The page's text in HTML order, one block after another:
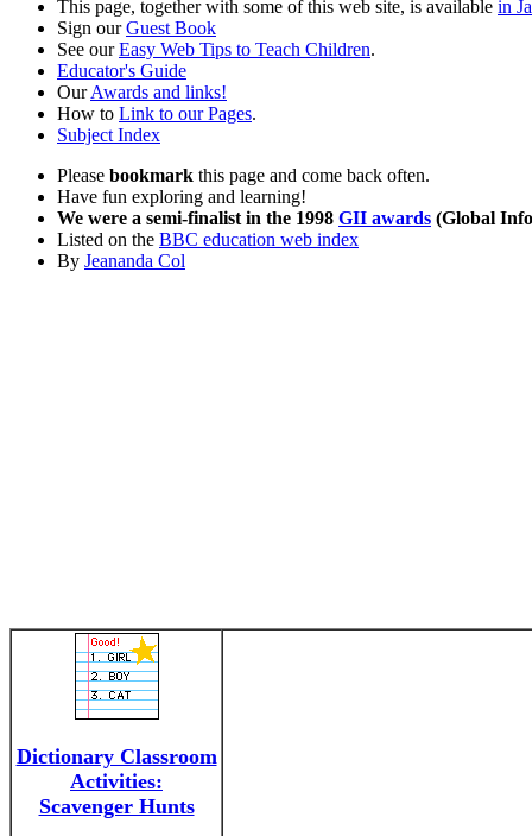
This page, together with some of this web site, is available in
Sign ourGuest Book
See ourEasy Web Tips to Teach Children.
Educator's Guide
OurAwards and links!
How to Link to our Pages.
Subject Index
Please bookmark this page and come back often.
Have fun exploring and learning!
We were a semi-finalist in the 1998 GII awards (Global
Listed on the BBC education web index
By Jeananda Col
Dictionary Classroom
Activities:
Scavenger Hunts